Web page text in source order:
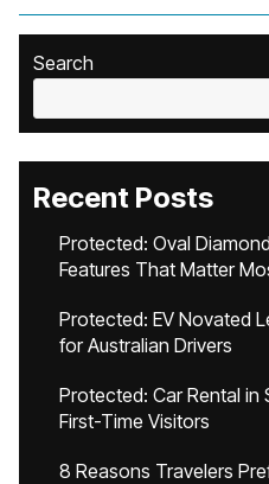
Search
Recent Posts
Protected: Oval
Features That Matter
Protected: EV Novated
for Australian Drivers
Protected: Car Rental in
First-Time Visitors
8 Reasons Travelers